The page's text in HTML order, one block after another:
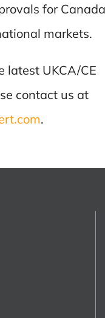
for
markets.
latest UKCA/CE
contact us at
.